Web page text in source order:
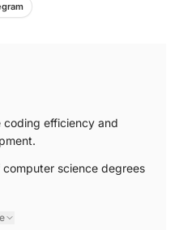
coding efficiency and
science degrees